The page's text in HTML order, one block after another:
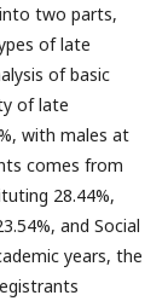
two parts,
of late
of basic
of late
with males at
comes from
28.44%,
and Social
years, the